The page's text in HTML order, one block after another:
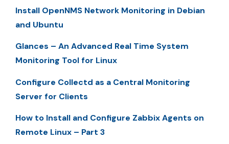
Install OpenNMS Network Monitoring in Debian
and Ubuntu
Glances – An Advanced Real Time System
Monitoring Tool for Linux
Configure Collectd as a Central Monitoring
Server for Clients
How to Install and Configure Zabbix Agents on
Remote Linux – Part 3